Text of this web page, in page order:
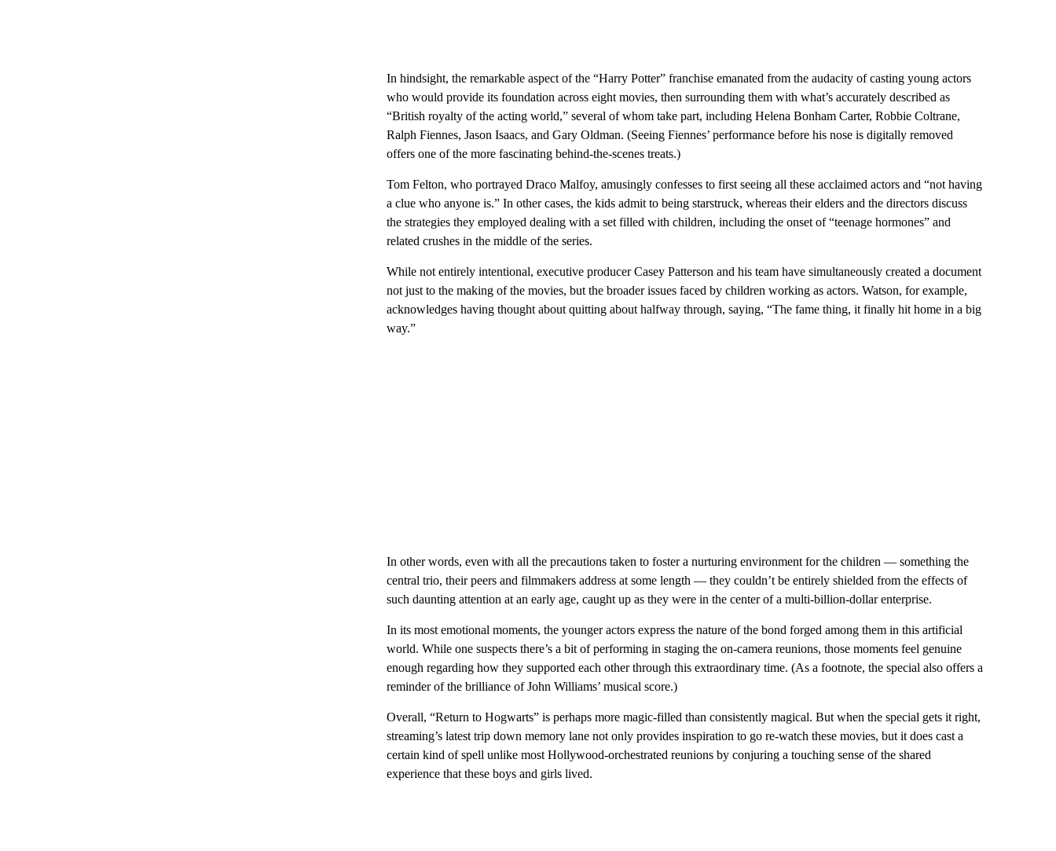
In hindsight, the remarkable aspect of the “Harry Potter” franchise emanated from the audacity of casting young actors
who would provide its foundation across eight movies, then surrounding them with what’s accurately described as
“British royalty of the acting world,” several of whom take part, including Helena Bonham Carter, Robbie Coltrane,
Ralph Fiennes, Jason Isaacs, and Gary Oldman. (Seeing Fiennes’ performance before his nose is digitally removed
offers one of the more fascinating behind-the-scenes treats.)
Tom Felton, who portrayed Draco Malfoy, amusingly confesses to first seeing all these acclaimed actors and “not having
a clue who anyone is.” In other cases, the kids admit to being starstruck, whereas their elders and the directors discuss
the strategies they employed dealing with a set filled with children, including the onset of “teenage hormones” and
related crushes in the middle of the series.
While not entirely intentional, executive producer Casey Patterson and his team have simultaneously created a document
not just to the making of the movies, but the broader issues faced by children working as actors. Watson, for example,
acknowledges having thought about quitting about halfway through, saying, “The fame thing, it finally hit home in a big
way.”
In other words, even with all the precautions taken to foster a nurturing environment for the children — something the
central trio, their peers and filmmakers address at some length — they couldn’t be entirely shielded from the effects of
such daunting attention at an early age, caught up as they were in the center of a multi-billion-dollar enterprise.
In its most emotional moments, the younger actors express the nature of the bond forged among them in this artificial
world. While one suspects there’s a bit of performing in staging the on-camera reunions, those moments feel genuine
enough regarding how they supported each other through this extraordinary time. (As a footnote, the special also offers a
reminder of the brilliance of John Williams’ musical score.)
Overall, “Return to Hogwarts” is perhaps more magic-filled than consistently magical. But when the special gets it right,
streaming’s latest trip down memory lane not only provides inspiration to go re-watch these movies, but it does cast a
certain kind of spell unlike most Hollywood-orchestrated reunions by conjuring a touching sense of the shared
experience that these boys and girls lived.